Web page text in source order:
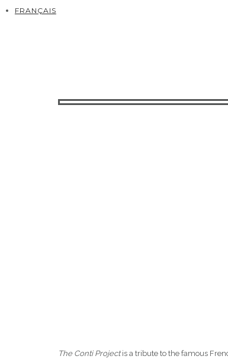
FRANÇAIS
The Conti Projectis a tribute to the famous